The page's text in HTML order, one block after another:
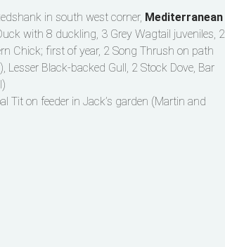
in south west corner, Mediterranean
with 8 duckling, 3 Grey Wagtail juveniles, 2
Chick; first of year, 2 Song Thrush on path
Black-backed Gull, 2 Stock Dove, Bar
Tit on feeder in Jack’s garden (Martin and